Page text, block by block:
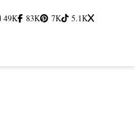
49K 83K 7K 5.1K